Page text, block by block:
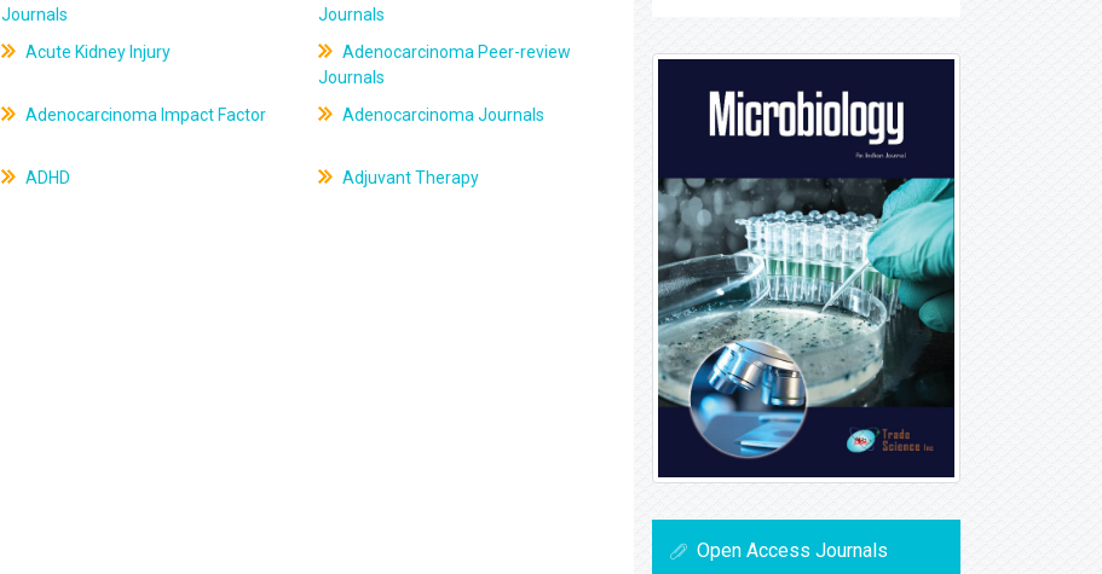
Journals
Journals
Acute Kidney Injury
Adenocarcinoma Peer-review
Journals
Adenocarcinoma Impact Factor Adenocarcinoma Journals
ADHD Adjuvant Therapy
Open Access Journals